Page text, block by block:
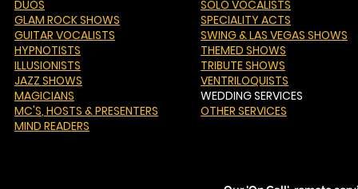
DUOS
GLAM ROCK SHOWS
GUITAR VOCALISTS
HYPNOTISTS
ILLUSIONISTS
JAZZ SHOWS
MAGICIANS
MC'S, HOSTS & PRESENTERS
MIND READERS
SOLO VOCALISTS
SPECIALITY ACTS
SWING & LAS VEGAS SHOWS
THEMED SHOWS
TRIBUTE SHOWS
VENTRILOQUISTS
WEDDING SERVICES
OTHER SERVICES